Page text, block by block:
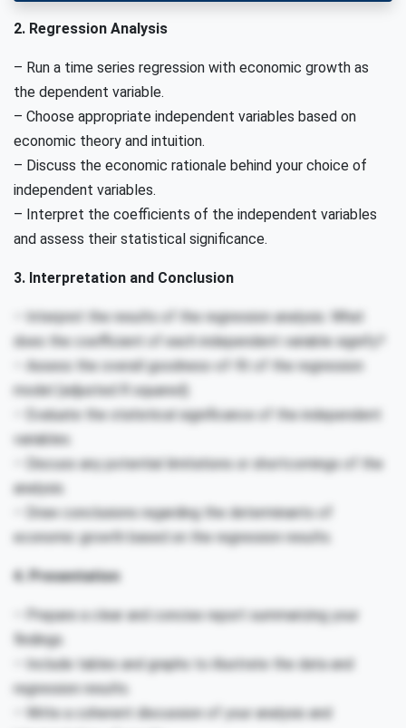
2. Regression Analysis
– Run a time series regression with economic growth as
the dependent variable.
– Choose appropriate independent variables based on
economic theory and intuition.
– Discuss the economic rationale behind your choice of
independent variables.
– Interpret the coefficients of the independent variables
and assess their statistical significance.
3. Interpretation and Conclusion
– Interpret the results of the regression analysis. What
does the coefficient of each independent variable signify?
– Assess the overall goodness-of-fit of the regression
model (adjusted R squared).
– Evaluate the statistical significance of the independent
variables.
– Discuss any potential limitations or shortcomings of the
analysis.
– Draw conclusions regarding the determinants of
economic growth based on the regression results.
4. Presentation
– Prepare a clear and concise report summarizing your
findings.
– Include tables and graphs to illustrate the data and
regression results.
– Write a coherent discussion of your analysis and